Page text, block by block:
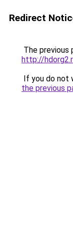
Redirect
The previous
http://
If you do not
the previous